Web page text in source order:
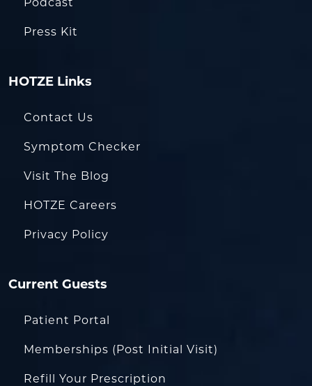
Podcast
Press Kit
HOTZE Links
Contact Us
Symptom Checker
Visit The Blog
HOTZE Careers
Privacy Policy
Current Guests
Patient Portal
Memberships (Post Initial Visit)
Refill Your Prescription